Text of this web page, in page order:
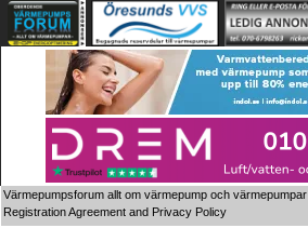
Värmepumpsforum allt om värmepump och värmepumpar
Registration Agreement and Privacy Policy